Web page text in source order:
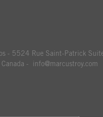
- 5524 Rue Saint-Patrick
- info@marcustroy.com